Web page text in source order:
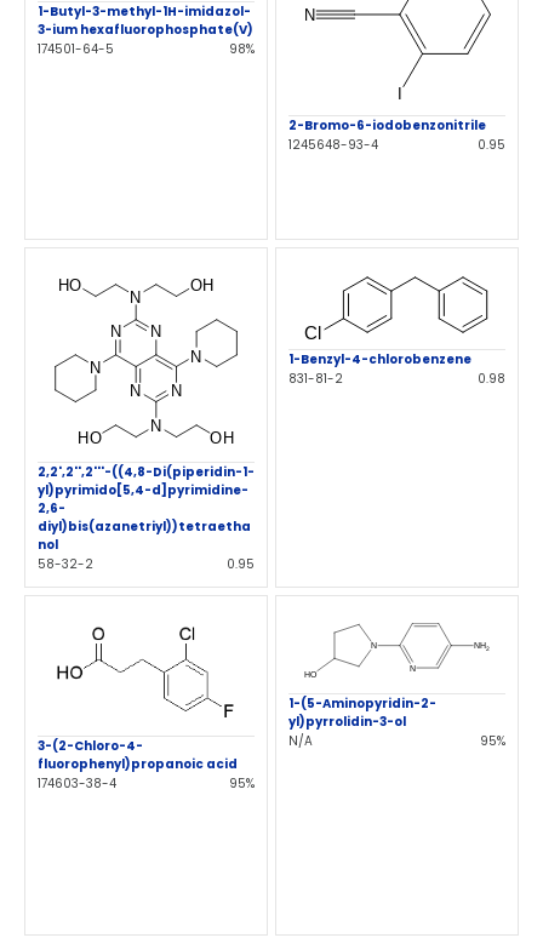
1-Butyl-3-methyl-1H-imidazol-
3-ium hexafluorophosphate(V)
174501-64-5
98%
2-Bromo-6-iodobenzonitrile
1245648-93-4
0.95
2,2',2'',2'''-((4,8-Di(piperidin-1-
yl)pyrimido[5,4-d]pyrimidine-
2,6-
diyl)bis(azanetriyl))tetraetha
nol
58-32-2
0.95
1-Benzyl-4-chlorobenzene
831-81-2
0.98
3-(2-Chloro-4-
fluorophenyl)propanoic acid
174603-38-4
95%
1-(5-Aminopyridin-2-
yl)pyrrolidin-3-ol
N/A
95%